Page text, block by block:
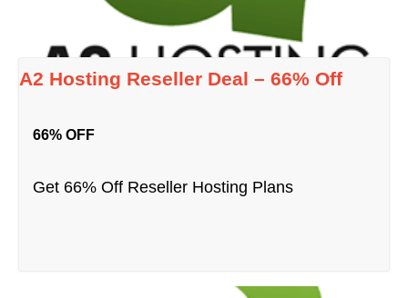
A2 Hosting Reseller Deal – 66% Off
66% OFF
Get 66% Off Reseller Hosting Plans